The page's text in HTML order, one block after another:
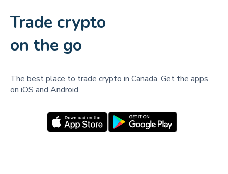
Trade crypto
on the go
The best place to trade crypto in Canada. Get the apps
on iOS and Android.